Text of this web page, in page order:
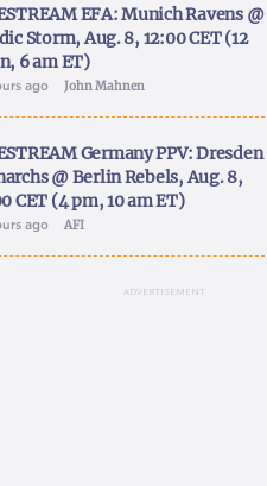
EFA: Munich Ravens @
Storm, Aug. 8, 12:00 CET (12
6 am ET)
ago John Mahnen
Germany PPV: Dresden
@ Berlin Rebels, Aug. 8,
CET (4 pm, 10 am ET)
ago AFI
ADVERTISEMENT